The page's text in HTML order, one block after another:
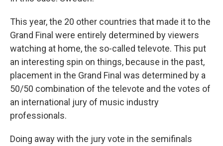
This year, the 20 other countries that made it to the
Grand Final were entirely determined by viewers
watching at home, the so-called televote. This put
an interesting spin on things, because in the past,
placement in the Grand Final was determined by a
50/50 combination of the televote and the votes of
an international jury of music industry
professionals.
Doing away with the jury vote in the semifinals